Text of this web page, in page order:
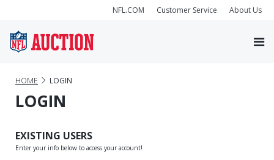
NFL.COM Customer Service About Us
HOME LOGIN
LOGIN
EXISTING USERS
Enter your info below to access your account!